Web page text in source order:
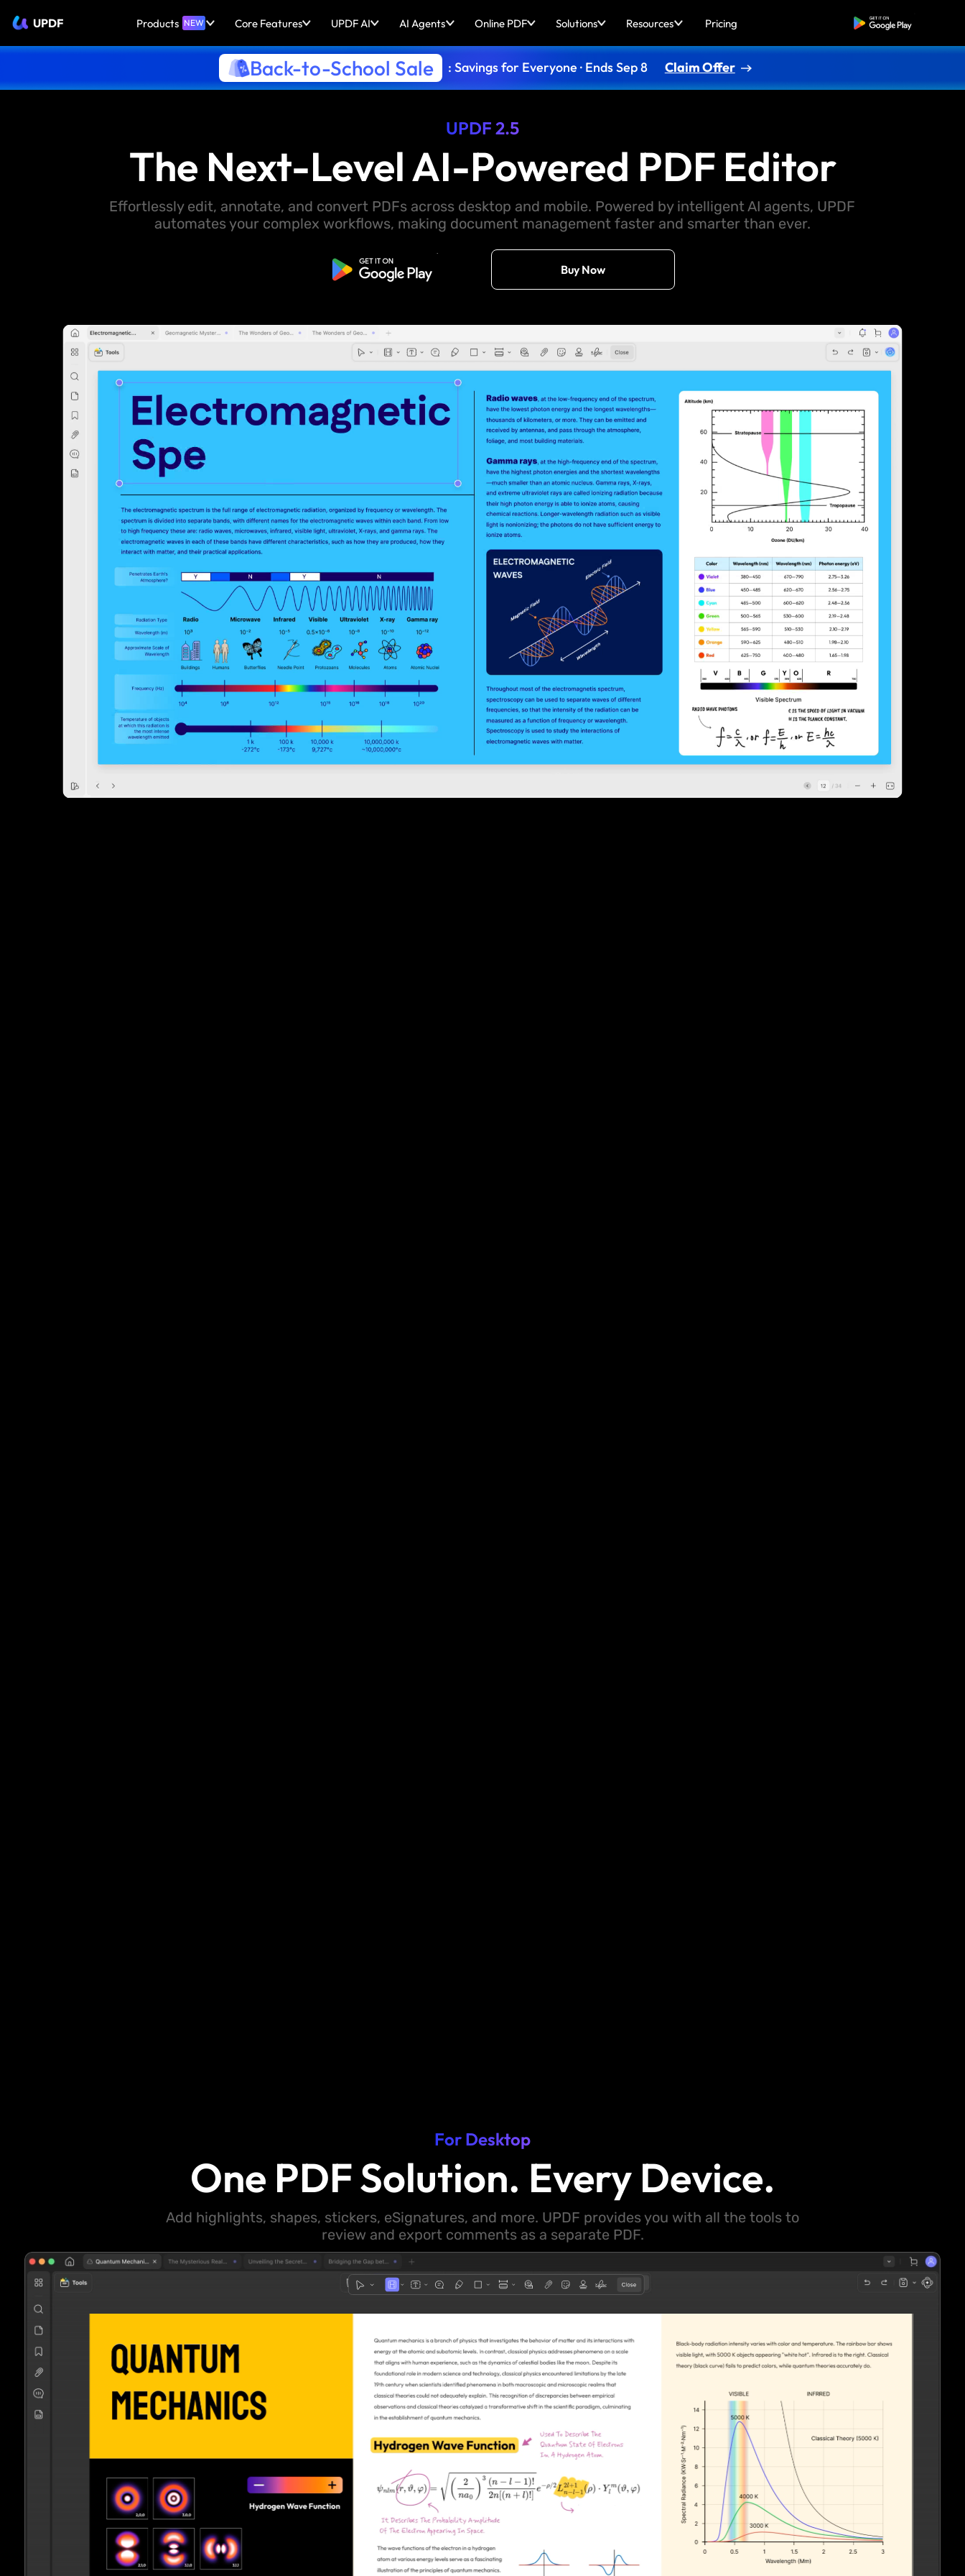
UPDF Products NEW Core Features UPDF AI AI Agents Online PDF Solutions Resources Pricing Free Download
Back-to-School Sale : Savings for Everyone · Ends Sep 8 Claim Offer
UPDF 2.5
The Next-Level AI-Powered PDF Editor
Effortlessly edit, annotate, and convert PDFs across desktop and mobile. Powered by intelligent AI agents, UPDF
automates your complex workflows, making document management faster and smarter than ever.
Free Download Buy Now
For Desktop
One PDF Solution. Every Device.
Add highlights, shapes, stickers, eSignatures, and more. UPDF provides you with all the tools to
review and export comments as a separate PDF.
3